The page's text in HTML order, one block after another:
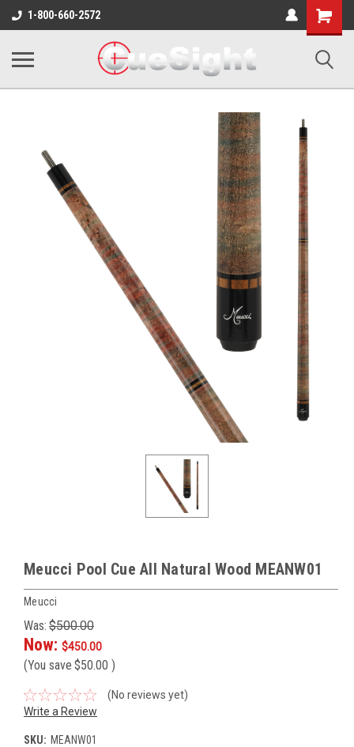
1-800-660-2572
Shopping
Cart
Meucci Pool Cue All Natural Wood MEANW01
Meucci
Was: $500.00
Now: $450.00
(You save $50.00 )
(No reviews yet)
Write a Review
SKU: MEANW01